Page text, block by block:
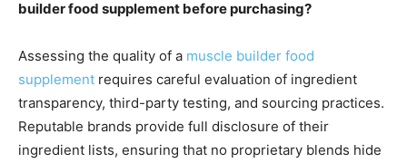
builder food supplement before purchasing?
Assessing the quality of a muscle builder food
supplement requires careful evaluation of ingredient
transparency, third-party testing, and sourcing practices.
Reputable brands provide full disclosure of their
ingredient lists, ensuring that no proprietary blends hide